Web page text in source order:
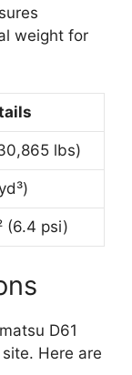
weight for
lbs)
(6.4 psi)
D61
Here are